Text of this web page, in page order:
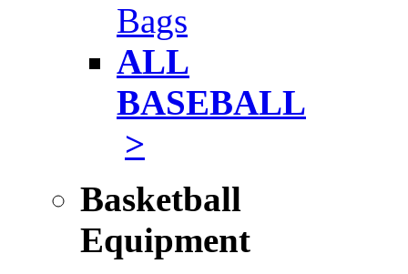
Bags
ALL
BASEBALL
>
Basketball
Equipment